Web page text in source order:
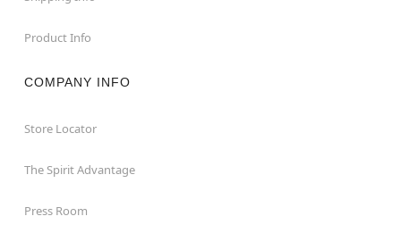
Product Info
COMPANY INFO
Store Locator
The Spirit Advantage
Press Room